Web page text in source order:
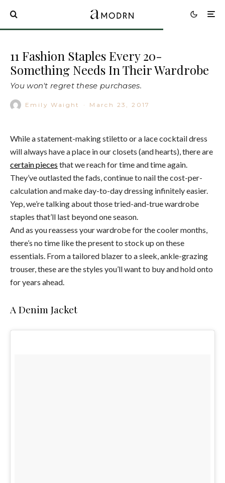
11 Fashion Staples Every 20-
Something Needs In Their Wardrobe
You won't regret these purchases.
Emily Waight · March 23, 2017
While a statement-making stiletto or a lace cocktail dress
will always have a place in our closets (and hearts), there are
certain pieces that we reach for time and time again.
They’ve outlasted the fads, continue to nail the cost-per-
calculation and make day-to-day dressing infinitely easier.
Yep, we’re talking about those tried-and-true wardrobe
staples that’ll last beyond one season.
And as you reassess your wardrobe for the cooler months,
there’s no time like the present to stock up on these
essentials. From a tailored blazer to a sleek, ankle-grazing
trouser, these are the styles you’ll want to buy and hold onto
for years ahead.
A Denim Jacket